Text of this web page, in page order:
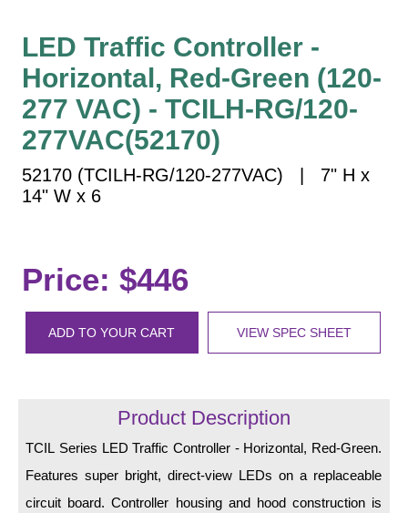
Hospital Signs
In Use and Safety
Interior Wayfinding
Roadway Signs
Street Name Signs
Workplace Safety
Custom
Car Dealership Service
Quick Service Restaurant Signs
Posts
LED Traffic Controller -
Horizontal, Red-Green (120-
277 VAC) - TCILH-RG/120-
277VAC(52170)
52170 (TCILH-RG/120-277VAC) | 7" H x
14" W x 6
Price: $446
ADD TO YOUR CART VIEW SPEC SHEET
Product Description
TCIL Series LED Traffic Controller - Horizontal, Red-Green.
Features super bright, direct-view LEDs on a replaceable
circuit board. Controller housing and hood construction is